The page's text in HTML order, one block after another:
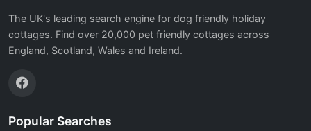
The UK's leading search engine for dog friendly holiday
cottages. Find over 20,000 pet friendly cottages across
England, Scotland, Wales and Ireland.
Popular Searches